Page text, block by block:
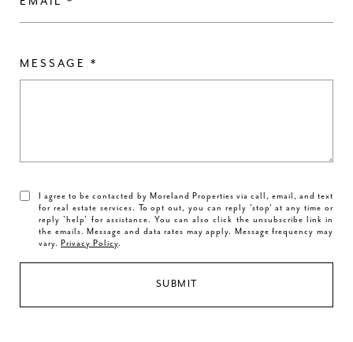
MESSAGE
I agree to be contacted by Moreland Properties via call, email, and text
for real estate services. To opt out, you can reply 'stop' at any time or
reply 'help' for assistance. You can also click the unsubscribe link in
the emails. Message and data rates may apply. Message frequency may
vary. Privacy Policy.
SUBMIT